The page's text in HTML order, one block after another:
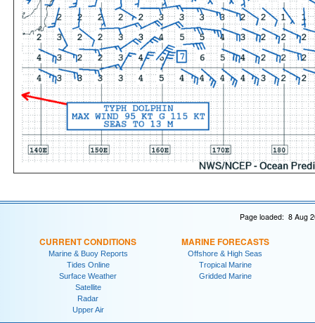
Page loaded: 8 Aug
CURRENT CONDITIONS
Marine & Buoy Reports
Tides Online
Surface Weather
Satellite
Radar
Upper Air
MARINE FORECASTS
Offshore & High Seas
Tropical Marine
Gridded Marine